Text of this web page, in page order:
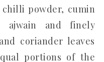
powder, cumin
ajwain and finely
coriander leaves
portions of the